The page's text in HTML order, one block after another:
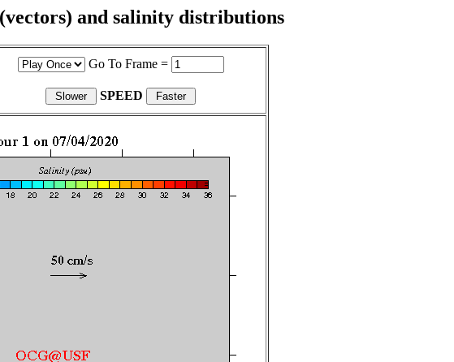
and salinity distributions
Go To Frame =
SPEED